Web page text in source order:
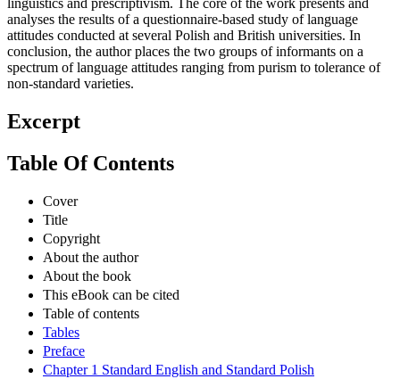
linguistics and prescriptivism. The core of the work presents and
analyses the results of a questionnaire-based study of language
attitudes conducted at several Polish and British universities. In
conclusion, the author places the two groups of informants on a
spectrum of language attitudes ranging from purism to tolerance of
non-standard varieties.
Excerpt
Table Of Contents
Cover
Title
Copyright
About the author
About the book
This eBook can be cited
Table of contents
Tables
Preface
Chapter 1 Standard English and Standard Polish